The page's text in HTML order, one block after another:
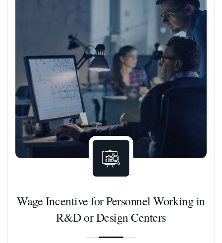
Wage Incentive for Personnel Working in
R&D or Design Centers